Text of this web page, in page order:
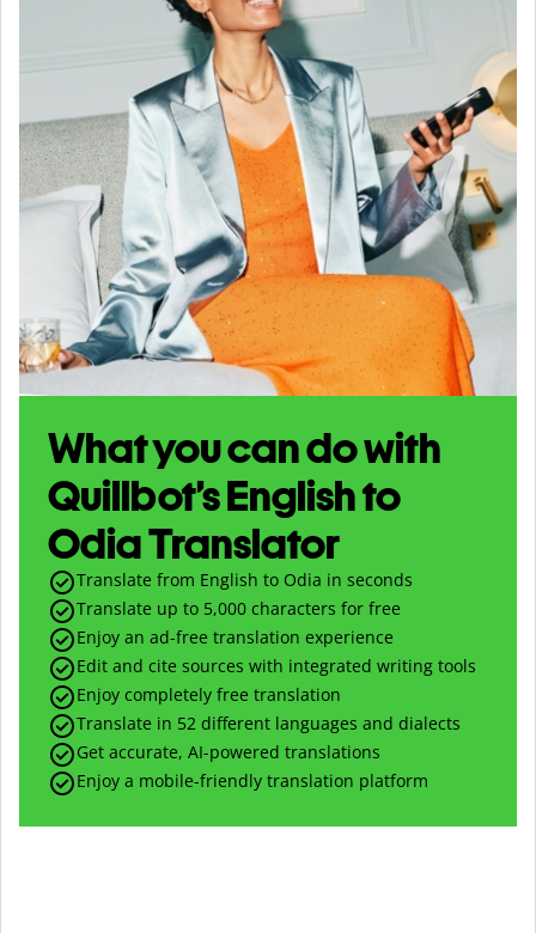
What you can do with
Quillbot’s English to
Odia Translator
Translate from English to Odia in seconds
Translate up to 5,000 characters for free
Enjoy an ad-free translation experience
Edit and cite sources with integrated writing tools
Enjoy completely free translation
Translate in 52 different languages and dialects
Get accurate, AI-powered translations
Enjoy a mobile-friendly translation platform